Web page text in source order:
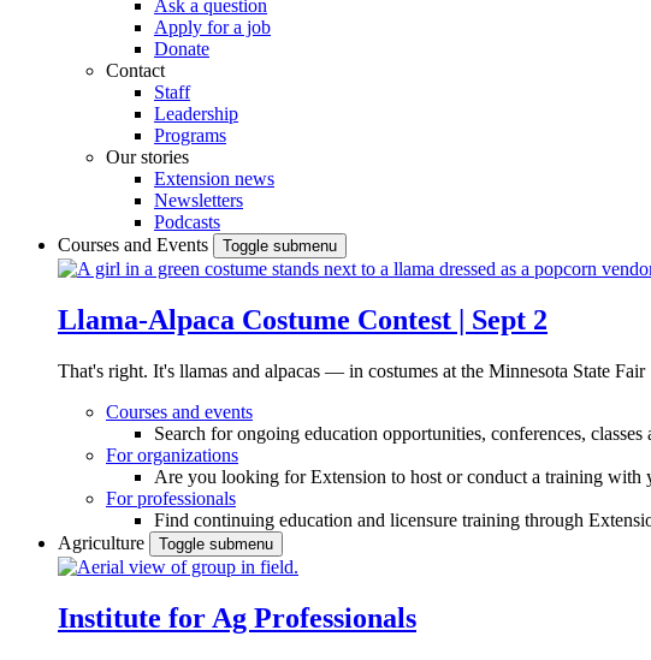
Ask a question
Apply for a job
Donate
Contact
Staff
Leadership
Programs
Our stories
Extension news
Newsletters
Podcasts
Courses and Events
Toggle submenu
Llama-Alpaca Costume Contest | Sept 2
That's right. It's llamas and alpacas — in costumes at the Minnesota State Fair
Courses and events
Search for ongoing education opportunities, conferences, classes
For organizations
Are you looking for Extension to host or conduct a training with
For professionals
Find continuing education and licensure training through
Agriculture
Toggle submenu
Institute for Ag Professionals